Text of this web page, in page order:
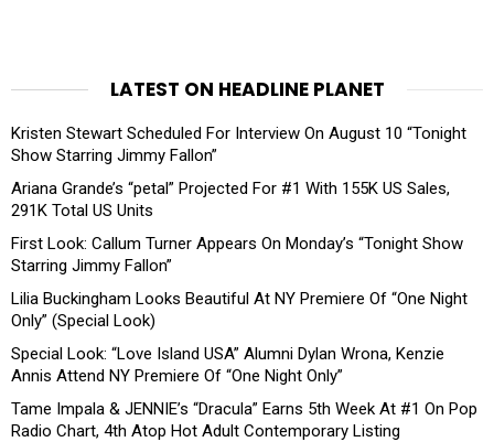
LATEST ON HEADLINE PLANET
Kristen Stewart Scheduled For Interview On August 10 “Tonight
Show Starring Jimmy Fallon”
Ariana Grande’s “petal” Projected For #1 With 155K US Sales,
291K Total US Units
First Look: Callum Turner Appears On Monday’s “Tonight Show
Starring Jimmy Fallon”
Lilia Buckingham Looks Beautiful At NY Premiere Of “One Night
Only” (Special Look)
Special Look: “Love Island USA” Alumni Dylan Wrona, Kenzie
Annis Attend NY Premiere Of “One Night Only”
Tame Impala & JENNIE’s “Dracula” Earns 5th Week At #1 On Pop
Radio Chart, 4th Atop Hot Adult Contemporary Listing